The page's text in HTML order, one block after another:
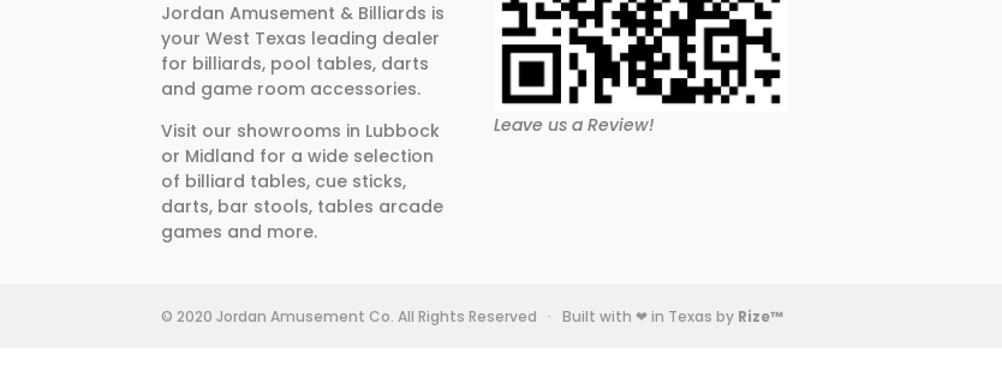
Jordan Amusement & Billiards is
your West Texas leading dealer
for billiards, pool tables, darts
and game room accessories.
Visit our showrooms in Lubbock
or Midland for a wide selection
of billiard tables, cue sticks,
darts, bar stools, tables arcade
games and more.
Leave us a Review!
© 2020 Jordan Amusement Co. All Rights Reserved · Built with ❤ in Texas by Rize™